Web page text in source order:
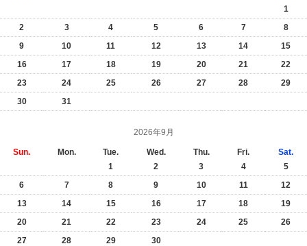
1
2
3 4 5 6 7
8
9
10 11 12 13 14
15
16
17 18 19 20 21
22
23
24 25 26 27 28
29
30
31
2026年9月
Sun. Mon. Tue. Wed. Thu. Fri.
Sat.
1
2 3 4
5
6
7 8 9 10 11
12
13
14 15 16 17 18
19
20
21 22 23 24 25
26
27
28 29 30